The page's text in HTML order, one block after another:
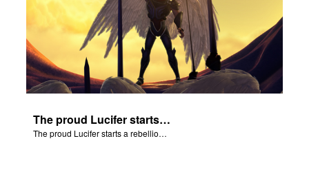
The proud Lucifer starts a rebellion in heaven.
The proud Lucifer starts a rebellion in heaven.